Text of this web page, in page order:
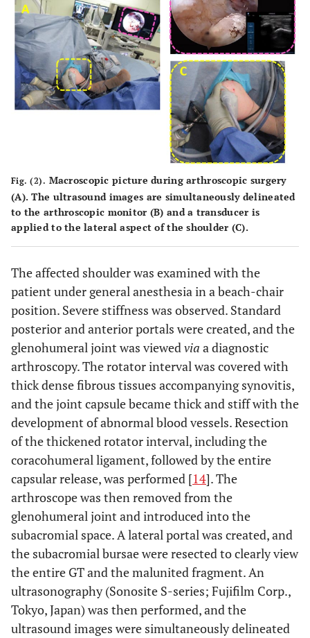
Fig. (2). Macroscopic picture during arthroscopic surgery
(A). The ultrasound images are simultaneously delineated
to the arthroscopic monitor (B) and a transducer is
applied to the lateral aspect of the shoulder (C).
The affected shoulder was examined with the
patient under general anesthesia in a beach-chair
position. Severe stiffness was observed. Standard
posterior and anterior portals were created, and the
glenohumeral joint was viewedvia a diagnostic
arthroscopy. The rotator interval was covered with
thick dense fibrous tissues accompanying synovitis,
and the joint capsule became thick and stiff with the
development of abnormal blood vessels. Resection
of the thickened rotator interval, including the
coracohumeral ligament, followed by the entire
capsular release, was performed [14]. The
arthroscope was then removed from the
glenohumeral joint and introduced into the
subacromial space. A lateral portal was created, and
the subacromial bursae were resected to clearly view
the entire GT and the malunited fragment. An
ultrasonography (Sonosite S-series; Fujifilm Corp.,
Tokyo, Japan) was then performed, and the
ultrasound images were simultaneously delineated